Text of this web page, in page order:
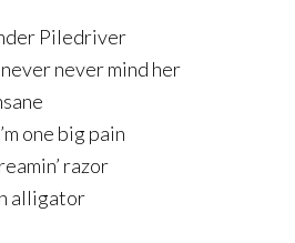
Piledriver
never mind her
one big pain
razor
alligator